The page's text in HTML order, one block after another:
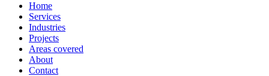
Home
Services
Industries
Projects
Areas covered
About
Contact